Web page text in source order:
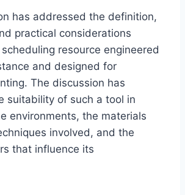
has addressed the definition,
practical considerations
resource engineered
and designed for
The discussion has
suitability of such a tool in
environments, the materials
involved, and the
that influence its